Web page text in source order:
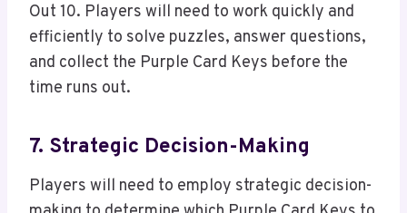
Out 10. Players will need to work quickly and
efficiently to solve puzzles, answer questions,
and collect the Purple Card Keys before the
time runs out.
7. Strategic Decision-Making
Players will need to employ strategic decision-